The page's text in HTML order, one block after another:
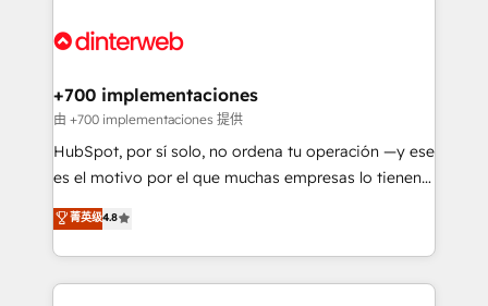
Onboarding Accredited 🔐 ISO27001 & ISO9001
and Customer First Awards, 4.9/5 rating in HubSpot
helps the following industries: logistics & 3PL, home
improvement & construction, branding and
commercialization, real estate, health, education,
SaaS, Software Dev & IT and consulting, make the
the United States, EU, UAE, Mexico and Latin
America. From casual user to super fan: make
+700 implementaciones
由 +700 implementaciones 提供
HubSpot, por sí solo, no ordena tu operación —y ese
es el motivo por el que muchas empresas lo tienen y
aun así no crecen. Suele ser un círculo: procesos que
no generan datos confiables, datos que no permiten
decidir bien, y decisiones que no logran mejorar los
procesos. Y así, vuelta tras vuelta, el negocio gira sin
菁英级4.8